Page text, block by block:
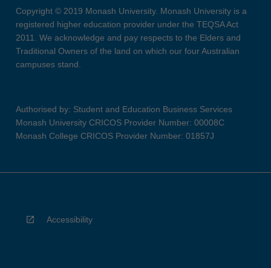
Copyright © 2019 Monash University. Monash University is a
registered higher education provider under the TEQSA Act
2011. We acknowledge and pay respects to the Elders and
Traditional Owners of the land on which our four Australian
campuses stand.
Authorised by: Student and Education Business Services
Monash University CRICOS Provider Number: 00008C
Monash College CRICOS Provider Number: 01857J
Accessibility